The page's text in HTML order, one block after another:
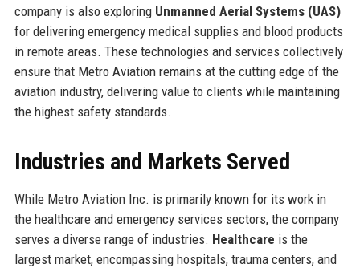
company is also exploring Unmanned Aerial Systems (UAS)
for delivering emergency medical supplies and blood products
in remote areas. These technologies and services collectively
ensure that Metro Aviation remains at the cutting edge of the
aviation industry, delivering value to clients while maintaining
the highest safety standards.
Industries and Markets Served
While Metro Aviation Inc. is primarily known for its work in
the healthcare and emergency services sectors, the company
serves a diverse range of industries. Healthcare is the
largest market, encompassing hospitals, trauma centers, and